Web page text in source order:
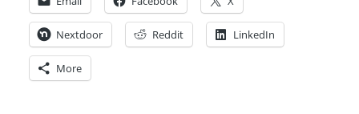
Nextdoor Reddit LinkedIn
More